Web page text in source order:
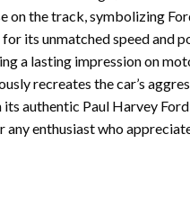
on the track, symbolizing
its unmatched speed and
a lasting impression on
recreates the car’s
authentic Paul Harvey
enthusiast who